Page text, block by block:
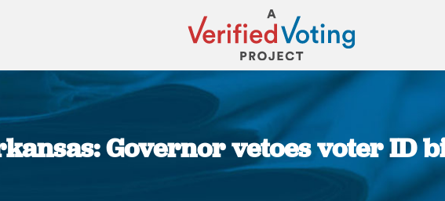
Governor vetoes voter ID
You are here: